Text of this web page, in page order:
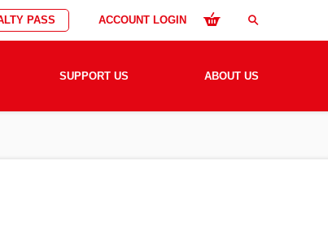
PASS ACCOUNT LOGIN search
SUPPORT US ABOUT US